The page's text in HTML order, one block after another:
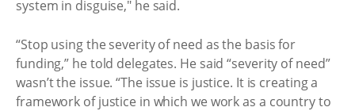
system in disguise," he said.
“Stop using the severity of need as the basis for
funding,” he told delegates. He said “severity of need”
wasn’t the issue. “The issue is justice. It is creating a
framework of justice in which we work as a country to